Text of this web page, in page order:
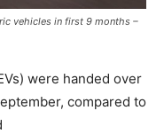
vehicles in first 9 months –
were handed over
compared to